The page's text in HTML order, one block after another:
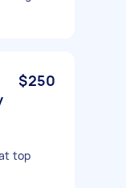
$250
top